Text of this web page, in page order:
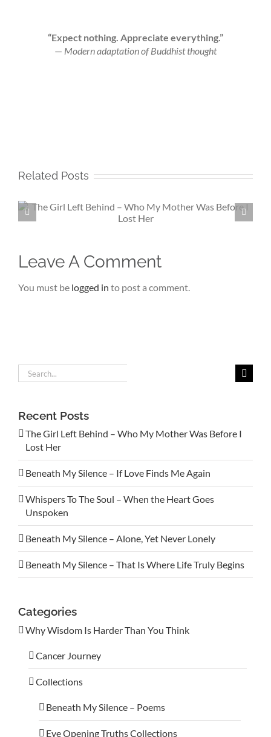
“Expect nothing. Appreciate everything.”
— Modern adaptation of Buddhist thought
Related Posts
Beneath My Silence – If Love
Leave A Comment
You must be logged in to post a comment.
Search
for:
Recent Posts
The Girl Left Behind – Who My Mother Was Before I
Lost Her
Beneath My Silence – If Love Finds Me Again
Whispers To The Soul – When the Heart Goes
Unspoken
Beneath My Silence – Alone, Yet Never Lonely
Beneath My Silence – That Is Where Life Truly Begins
Categories
Why Wisdom Is Harder Than You Think
Cancer Journey
Collections
Beneath My Silence – Poems
Eye Opening Truths Collections